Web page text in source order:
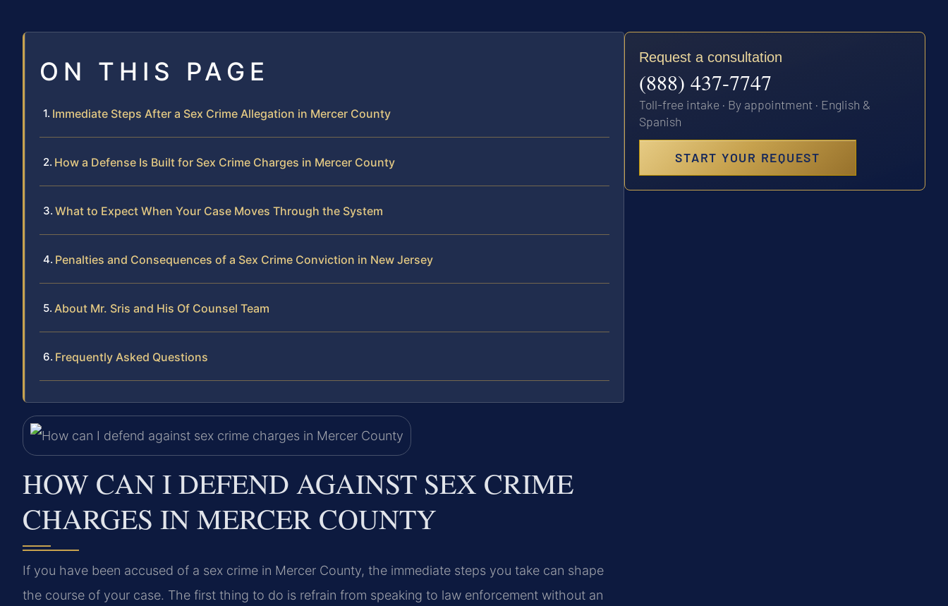
ON THIS PAGE
Immediate Steps After a Sex Crime Allegation in Mercer County
How a Defense Is Built for Sex Crime Charges in Mercer County
What to Expect When Your Case Moves Through the System
Penalties and Consequences of a Sex Crime Conviction in New Jersey
About Mr. Sris and His Of Counsel Team
Frequently Asked Questions
HOW CAN I DEFEND AGAINST SEX CRIME
CHARGES IN MERCER COUNTY
If you have been accused of a sex crime in Mercer County, the immediate steps you take can shape
the course of your case. The first thing to do is refrain from speaking to law enforcement without an
Request a consultation
(888) 437-7747
Toll-free intake · By appointment · English &
Spanish
START YOUR REQUEST